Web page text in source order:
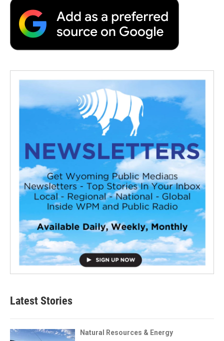
Latest Stories
Natural Resources & Energy